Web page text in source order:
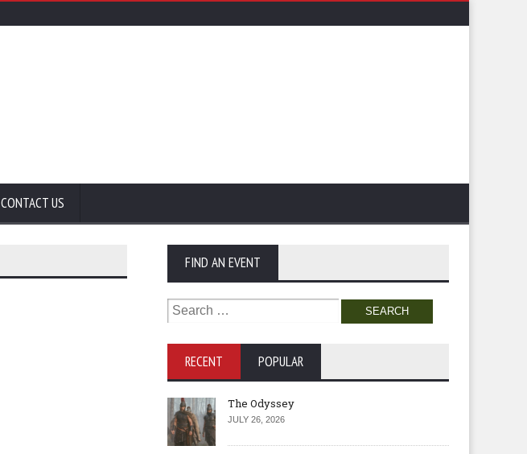
CONTACT US
FIND AN EVENT
Search
for:
RECENT POPULAR
The Odyssey
JULY 26, 2026